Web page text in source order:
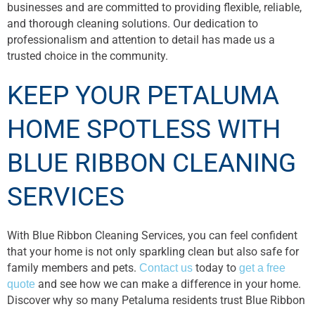
businesses and are committed to providing flexible, reliable,
and thorough cleaning solutions. Our dedication to
professionalism and attention to detail has made us a
trusted choice in the community.
KEEP YOUR PETALUMA
HOME SPOTLESS WITH
BLUE RIBBON CLEANING
SERVICES
With Blue Ribbon Cleaning Services, you can feel confident
that your home is not only sparkling clean but also safe for
family members and pets. Contact us today to get a free
quote and see how we can make a difference in your home.
Discover why so many Petaluma residents trust Blue Ribbon